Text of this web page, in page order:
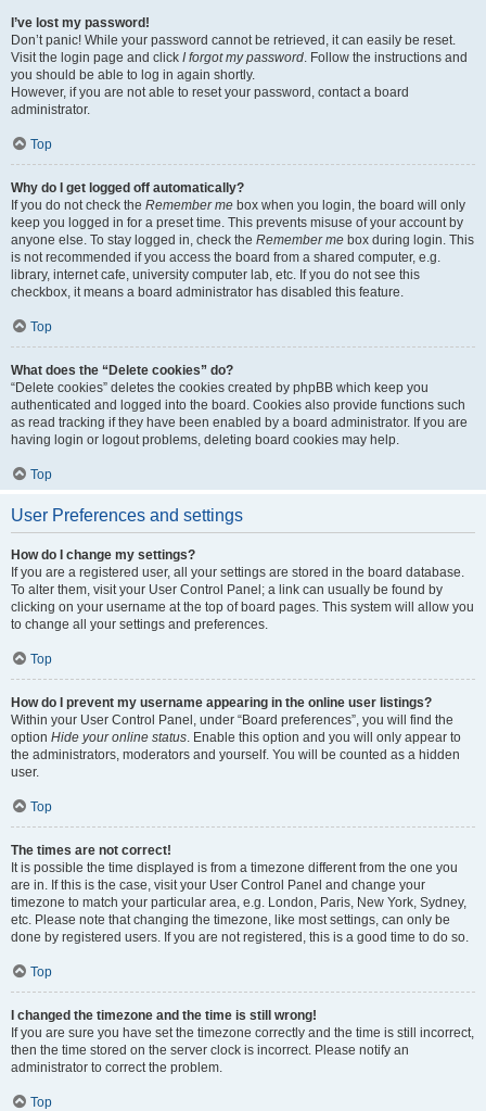
I’ve lost my password!
Don’t panic! While your password cannot be retrieved, it can easily be reset.
Visit the login page and click I forgot my password. Follow the instructions and
you should be able to log in again shortly.
However, if you are not able to reset your password, contact a board
administrator.
Top
Why do I get logged off automatically?
If you do not check the Remember me box when you login, the board will only
keep you logged in for a preset time. This prevents misuse of your account by
anyone else. To stay logged in, check the Remember me box during login. This
is not recommended if you access the board from a shared computer, e.g.
library, internet cafe, university computer lab, etc. If you do not see this
checkbox, it means a board administrator has disabled this feature.
Top
What does the “Delete cookies” do?
“Delete cookies” deletes the cookies created by phpBB which keep you
authenticated and logged into the board. Cookies also provide functions such
as read tracking if they have been enabled by a board administrator. If you are
having login or logout problems, deleting board cookies may help.
Top
User Preferences and settings
How do I change my settings?
If you are a registered user, all your settings are stored in the board database.
To alter them, visit your User Control Panel; a link can usually be found by
clicking on your username at the top of board pages. This system will allow you
to change all your settings and preferences.
Top
How do I prevent my username appearing in the online user listings?
Within your User Control Panel, under “Board preferences”, you will find the
option Hide your online status. Enable this option and you will only appear to
the administrators, moderators and yourself. You will be counted as a hidden
user.
Top
The times are not correct!
It is possible the time displayed is from a timezone different from the one you
are in. If this is the case, visit your User Control Panel and change your
timezone to match your particular area, e.g. London, Paris, New York, Sydney,
etc. Please note that changing the timezone, like most settings, can only be
done by registered users. If you are not registered, this is a good time to do so.
Top
I changed the timezone and the time is still wrong!
If you are sure you have set the timezone correctly and the time is still incorrect,
then the time stored on the server clock is incorrect. Please notify an
administrator to correct the problem.
Top